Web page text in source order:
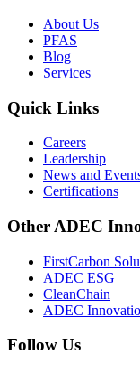
About Us
PFAS
Blog
Services
Quick Links
Careers
Leadership
News and
Certifications
Other ADEC
FirstCarbon
ADEC ESG
CleanChain
ADEC
Follow Us